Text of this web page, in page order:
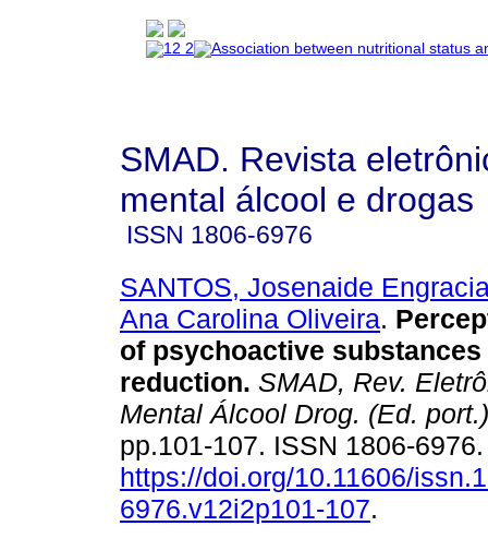
SMAD. Revista
mental álcool e drogas
ISSN 1806-6976
SANTOS, Josenaide
Ana Carolina Oliveira.
of psychoactive substances
reduction. SMAD, Rev.
Mental Álcool Drog. (Ed. port.)
pp.101-107. ISSN 1806-
https://doi.org/10.11606/
6976.v12i2p101-107.